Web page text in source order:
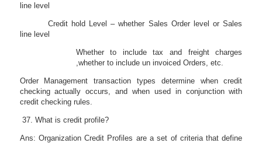
line level
Credit hold Level – whether Sales Order level or Sales
line level
Whether to include tax and freight charges
,whether to include un invoiced Orders, etc.
Order Management transaction types determine when credit
checking actually occurs, and when used in conjunction with
credit checking rules.
What is credit profile?
Ans: Organization Credit Profiles are a set of criteria that define